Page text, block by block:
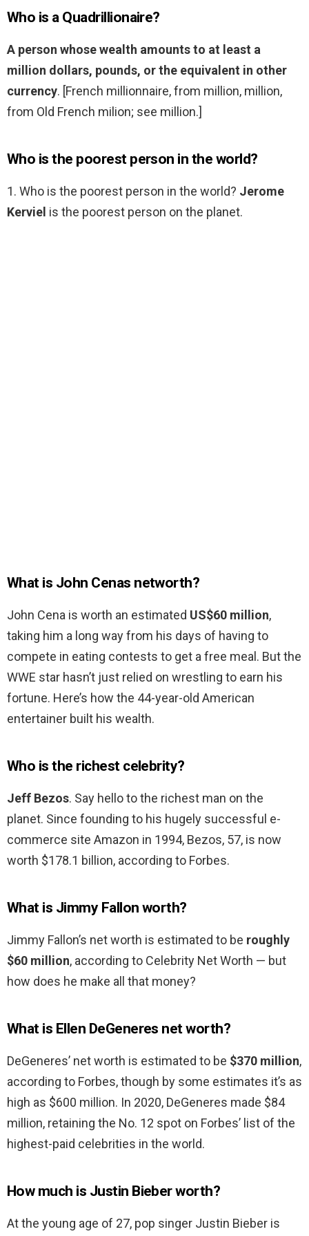
Who is a Quadrillionaire?
A person whose wealth amounts to at least a
million dollars, pounds, or the equivalent in other
currency. [French millionnaire, from million, million,
from Old French milion; see million.]
Who is the poorest person in the world?
1. Who is the poorest person in the world? Jerome
Kerviel is the poorest person on the planet.
What is John Cenas networth?
John Cena is worth an estimated US$60 million,
taking him a long way from his days of having to
compete in eating contests to get a free meal. But the
WWE star hasn’t just relied on wrestling to earn his
fortune. Here’s how the 44-year-old American
entertainer built his wealth.
Who is the richest celebrity?
Jeff Bezos. Say hello to the richest man on the
planet. Since founding to his hugely successful e-
commerce site Amazon in 1994, Bezos, 57, is now
worth $178.1 billion, according to Forbes.
What is Jimmy Fallon worth?
Jimmy Fallon’s net worth is estimated to be roughly
$60 million, according to Celebrity Net Worth — but
how does he make all that money?
What is Ellen DeGeneres net worth?
DeGeneres’ net worth is estimated to be $370 million,
according to Forbes, though by some estimates it’s as
high as $600 million. In 2020, DeGeneres made $84
million, retaining the No. 12 spot on Forbes’ list of the
highest-paid celebrities in the world.
How much is Justin Bieber worth?
At the young age of 27, pop singer Justin Bieber is